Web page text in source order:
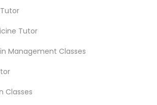
Tutor
& Wellness Classes
Tutor
Management Classes
Classes
for All Subjects
Classes